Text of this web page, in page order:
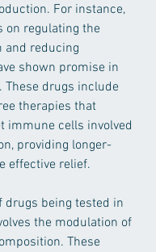
For instance,
on regulating the
and reducing
shown promise in
drugs include
therapies that
immune cells involved
providing longer-
effective relief.
drugs being tested in
the modulation of
These